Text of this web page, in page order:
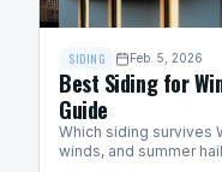
SIDING Feb. 5, 2026
Best Siding for
Guide
Which siding survives
winds, and summer